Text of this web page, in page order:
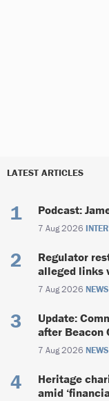
LATEST ARTICLES
Podcast:
7 Aug 2026
Regulator
alleged links
7 Aug 2026 NEWS
Update:
after Beacon
7 Aug 2026 NEWS
Heritage
amid